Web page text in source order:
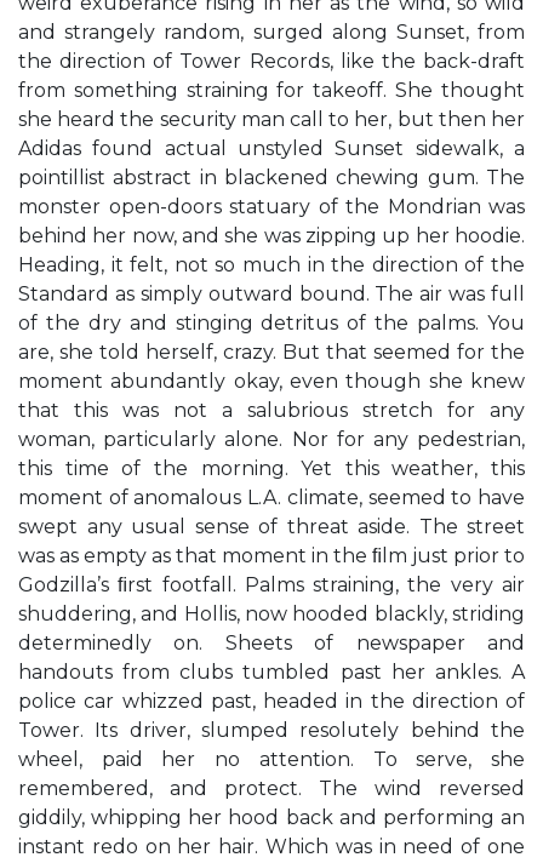
and strangely random, surged along Sunset, from
the direction of Tower Records, like the back-draft
from something straining for takeoff. She thought
she heard the security man call to her, but then her
Adidas found actual unstyled Sunset sidewalk, a
pointillist abstract in blackened chewing gum. The
monster open-doors statuary of the Mondrian was
behind her now, and she was zipping up her hoodie.
Heading, it felt, not so much in the direction of the
Standard as simply outward bound. The air was full
of the dry and stinging detritus of the palms. You
are, she told herself, crazy. But that seemed for the
moment abundantly okay, even though she knew
that this was not a salubrious stretch for any
woman, particularly alone. Nor for any pedestrian,
this time of the morning. Yet this weather, this
moment of anomalous L.A. climate, seemed to have
swept any usual sense of threat aside. The street
was as empty as that moment in the ﬁlm just prior to
Godzilla’s ﬁrst footfall. Palms straining, the very air
shuddering, and Hollis, now hooded blackly, striding
determinedly on. Sheets of newspaper and
handouts from clubs tumbled past her ankles. A
police car whizzed past, headed in the direction of
Tower. Its driver, slumped resolutely behind the
wheel, paid her no attention. To serve, she
remembered, and protect. The wind reversed
giddily, whipping her hood back and performing an
instant redo on her hair. Which was in need of one